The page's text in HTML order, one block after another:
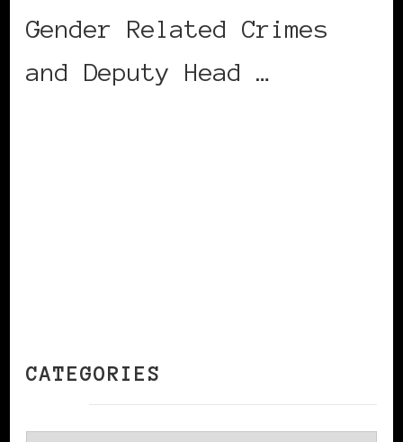
Gender Related Crimes
and Deputy Head …
CATEGORIES